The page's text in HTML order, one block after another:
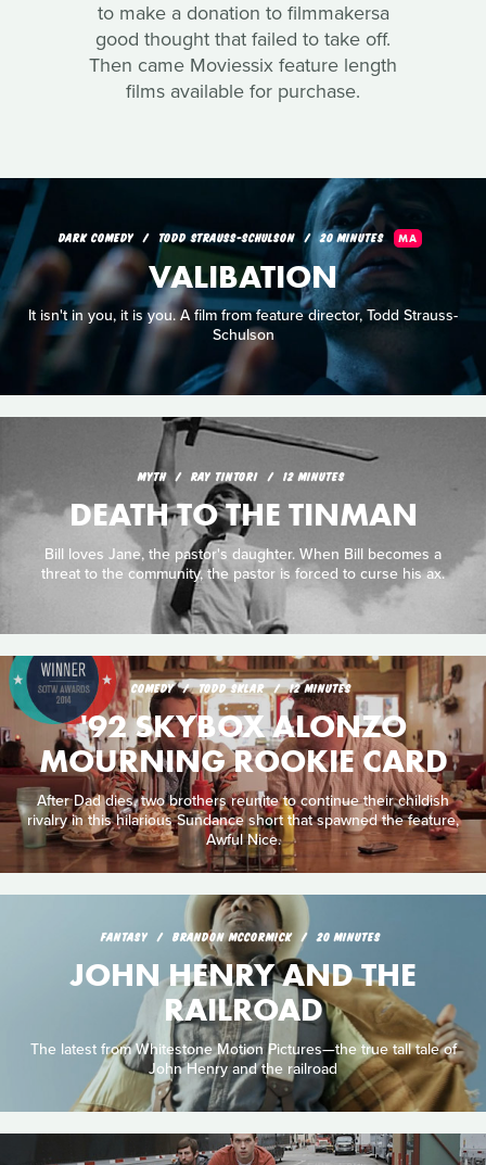
to make a donation to filmmakersa
good thought that failed to take off.
Then came Moviessix feature length
films available for purchase.
DARK COMEDY TODD STRAUSS-SCHULSON 20 MINUTES MA
VALIBATION
It isn't in you, it is you. A film from feature director, Todd Strauss-
Schulson
MYTH RAY TINTORI 12 MINUTES
DEATH TO THE TINMAN
Bill loves Jane, the pastor's daughter. When Bill becomes a
threat to the community, the pastor is forced to curse his ax.
COMEDY TODD SKLAR 12 MINUTES
'92 SKYBOX ALONZO
MOURNING ROOKIE CARD
After Dad dies, two brothers reunite to continue their childish
rivalry in this hilarious Sundance short that spawned the feature,
Awful Nice.
FANTASY BRANDON MCCORMICK 20 MINUTES
JOHN HENRY AND THE
RAILROAD
The latest from Whitestone Motion Pictures—the true tall tale of
John Henry and the railroad